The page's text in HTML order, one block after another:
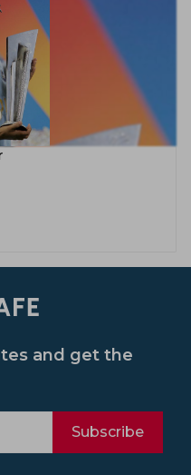
and get the
Subscribe